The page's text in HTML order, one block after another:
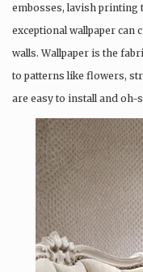
embosses, lavish printing
exceptional wallpaper can
walls. Wallpaper is the
to patterns like flowers,
are easy to install and oh-